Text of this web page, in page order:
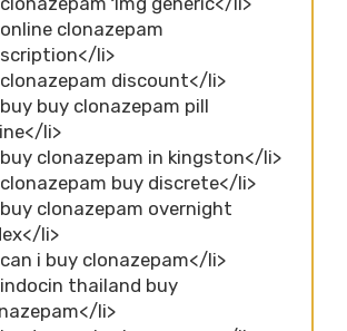
clonazepam
li>
discount</li>
buy clonazepam pill
li>
clonazepam in kingston</li>
buy discrete</li>
clonazepam overnight
li>
i buy clonazepam</li>
thailand buy
li>